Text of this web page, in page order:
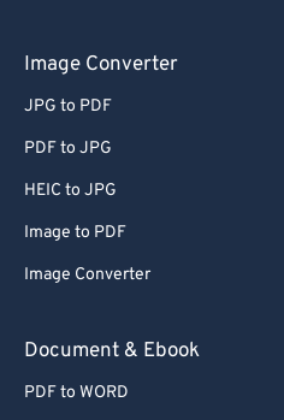
Image Converter
JPG to PDF
PDF to JPG
HEIC to JPG
Image to PDF
Image Converter
Document & Ebook
PDF to WORD